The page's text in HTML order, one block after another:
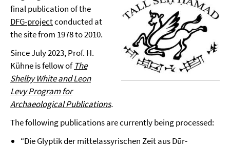
final publication of the
DFG-projectconducted at
the site from 1978 to 2010.
Since July 2023, Prof. H.
Kühne is fellow of The
Shelby White and Leon
Levy Program for
Archaeological Publications.
The following publications are currently being processed:
“Die Glyptik der mittelassyrischen Zeit aus Dūr-